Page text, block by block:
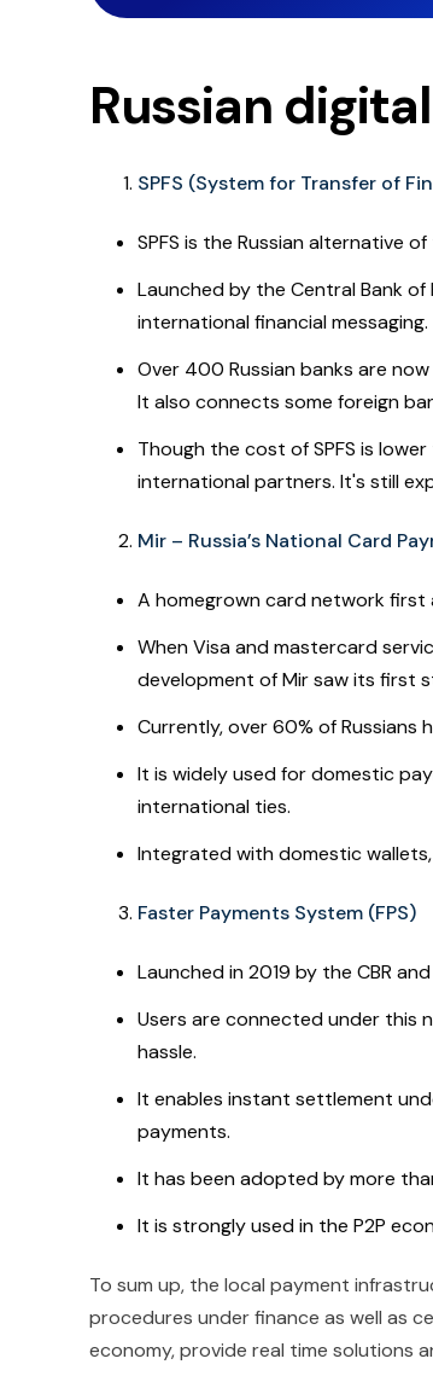
Russian
SPFS (System for Transfer of
SPFS is the Russian alternative
Launched by the Central Bank of
international financial messaging.
Over 400 Russian banks are
It also connects some foreign
Though the cost of SPFS is
international partners. It's still
Mir – Russia’s National Card
A homegrown card network first
When Visa and mastercard
development of Mir saw its first
Currently, over 60% of Russians
It is widely used for domestic
international ties.
Integrated with domestic
Faster Payments System (FPS)
Launched in 2019 by the CBR
Users are connected under this
hassle.
It enables instant settlement
payments.
It has been adopted by more
It is strongly used in the P2P
To sum up, the local payment
procedures under finance as well as
economy, provide real time solutions